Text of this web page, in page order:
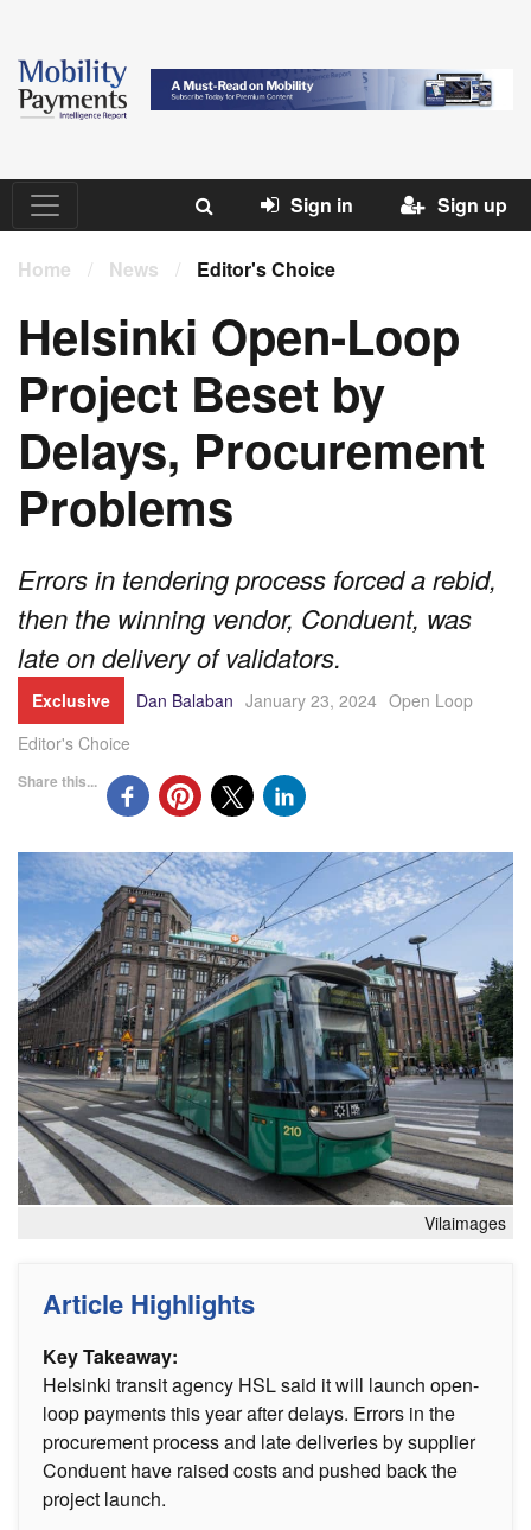
Sign in Sign up
Home / News / Editor's Choice
Helsinki Open-Loop
Project Beset by
Delays, Procurement
Problems
Errors in tendering process forced a rebid,
then the winning vendor, Conduent, was
late on delivery of validators.
Exclusive Dan Balaban January 23, 2024 Open Loop
Editor's Choice
Share this...
Vilaimages
Article Highlights
Key Takeaway:
Helsinki transit agency HSL said it will launch open-
loop payments this year after delays. Errors in the
procurement process and late deliveries by supplier
Conduent have raised costs and pushed back the
project launch.